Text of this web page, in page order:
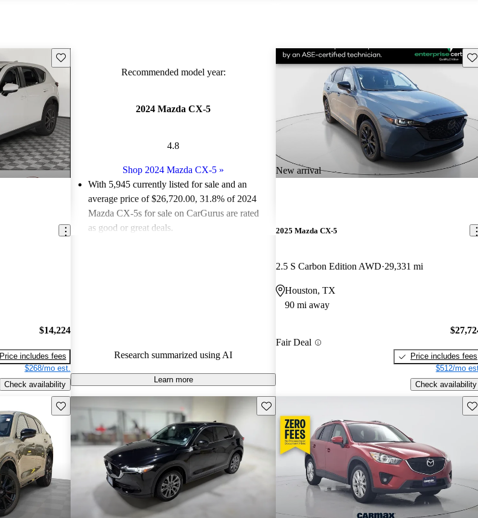
Save this listing
$14,224
Price includes fees
$268/mo est.
Check availability
Recommended model year:
2024 Mazda CX-5
4.8
Shop 2024 Mazda CX-5 »
With 5,945 currently listed for sale and an
average price of $26,720.00, 31.8% of 2024
Mazda CX-5s for sale on CarGurus are rated
as good or great deals.
urban drivers.
Research summarized using AI
Learn more
New arrival
2025 Mazda CX-5
2.5 S Carbon Edition AWD 29,331 mi
Houston, TX
90 mi away
Fair Deal
Price includes fees
$512/mo
Check availability
Save this listing Save this listing